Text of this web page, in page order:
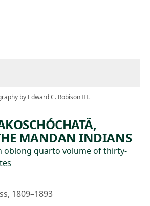
by Edward C. Robison III.
MANDAN INDIANS
oblong quarto volume of thirty-
1809–1893